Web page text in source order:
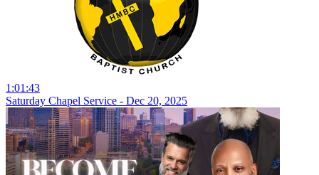
1:01:43
Saturday Chapel Service - Dec 20, 2025